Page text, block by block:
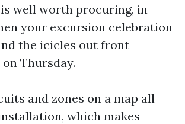
well worth procuring, in
your excursion celebration
the icicles out front
Thursday.
and zones on a map all
which makes